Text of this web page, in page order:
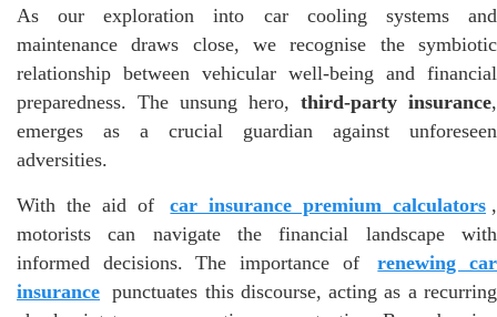
As our exploration into car cooling systems and
maintenance draws close, we recognise the symbiotic
relationship between vehicular well-being and financial
preparedness. The unsung hero, third-party insurance,
emerges as a crucial guardian against unforeseen
adversities.
With the aid of car insurance premium calculators ,
motorists can navigate the financial landscape with
informed decisions. The importance of
renewing car
insurance punctuates this discourse, acting as a recurring